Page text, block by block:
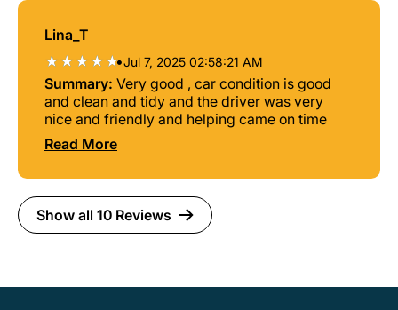
Lina_T
•Jul 7, 2025 02:58:21 AM
Summary: Very good , car condition is good
and clean and tidy and the driver was very
nice and friendly and helping came on time
Read More
Show all 10 Reviews